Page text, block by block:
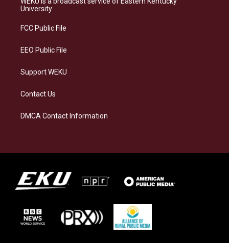
g
a
k
o
d
University
FCC Public File
EEO Public File
Support WEKU
Contact Us
DMCA Contact Information